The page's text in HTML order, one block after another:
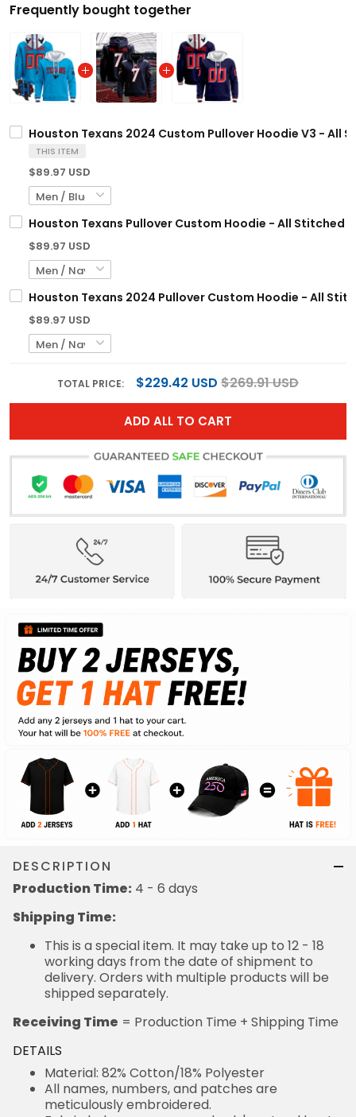
Frequently bought together
Houston Texans 2024 Custom Pullover Hoodie V3 - All
THIS ITEM
$89.97 USD
Houston Texans Pullover Custom Hoodie - All Stitched
$89.97 USD
Houston Texans 2024 Pullover Custom Hoodie - All
$89.97 USD
TOTAL PRICE: $229.42 USD $269.91 USD
ADD ALL TO CART
DESCRIPTION
Production Time: 4 - 6 days
Shipping Time:
This is a special item. It may take up to 12 - 18
working days from the date of shipment to
delivery. Orders with multiple products will be
shipped separately.
Receiving Time = Production Time + Shipping Time
DETAILS
Material: 82% Cotton/18% Polyester
All names, numbers, and patches are
meticulously embroidered.